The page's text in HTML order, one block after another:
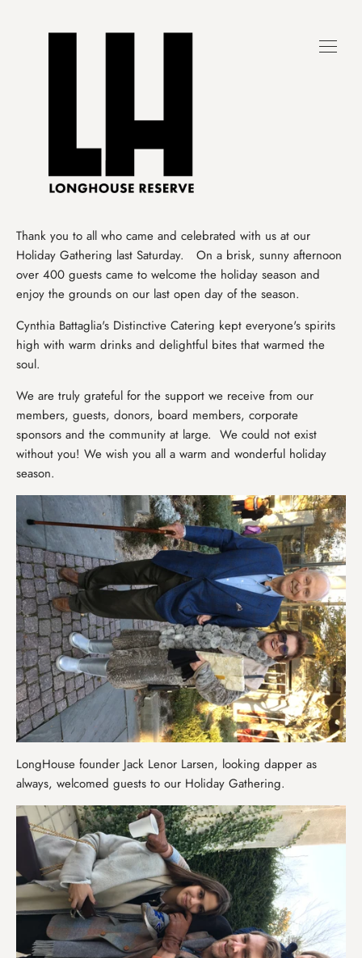
Thank you to all who came and celebrated with us at our
Holiday Gathering last Saturday. On a brisk, sunny afternoon
over 400 guests came to welcome the holiday season and
enjoy the grounds on our last open day of the season.
Cynthia Battaglia's Distinctive Catering kept everyone's spirits
high with warm drinks and delightful bites that warmed the
soul.
We are truly grateful for the support we receive from our
members, guests, donors, board members, corporate
sponsors and the community at large. We could not exist
without you! We wish you all a warm and wonderful holiday
season.
LongHouse founder Jack Lenor Larsen, looking dapper as
always, welcomed guests to our Holiday Gathering.